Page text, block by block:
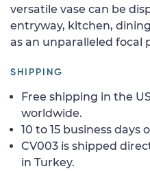
versatile vase can be
entryway, kitchen,
as an unparalleled focal
SHIPPING
Free shipping in the
worldwide.
10 to 15 business
CV003 is shipped
in Turkey.